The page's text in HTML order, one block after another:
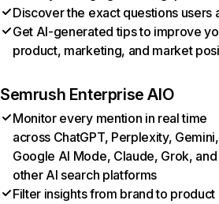
Discover the exact questions users
Get AI-generated tips to improve
product, marketing, and market
Semrush Enterprise AIO
Monitor every mention in real time
across ChatGPT, Perplexity, Gemini,
Google AI Mode, Claude, Grok, and
other AI search platforms
Filter insights from brand to product